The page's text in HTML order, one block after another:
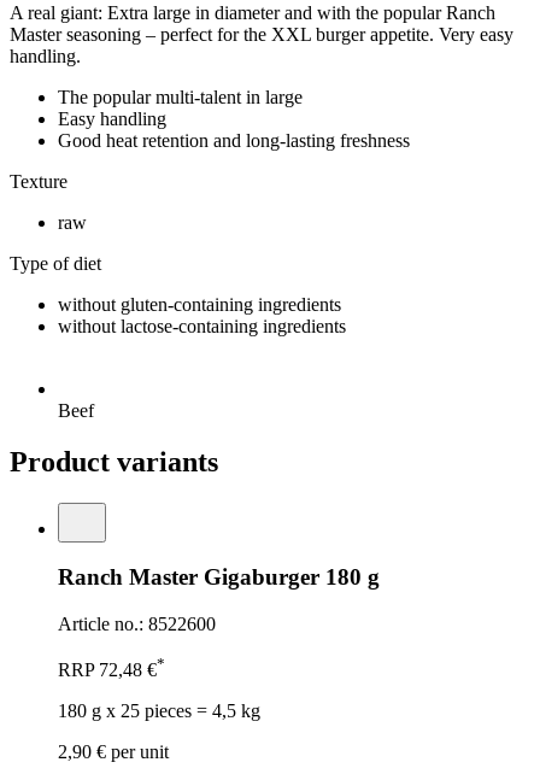
A real giant: Extra large in diameter and with the popular Ranch
Master seasoning – perfect for the XXL burger appetite. Very easy
handling.
The popular multi-talent in large
Easy handling
Good heat retention and long-lasting freshness
Texture
raw
Type of diet
without gluten-containing ingredients
without lactose-containing ingredients
Beef
Product variants
Ranch Master Gigaburger 180 g
Article no.: 8522600
RRP 72,48 €*
180 g x 25 pieces = 4,5 kg
2,90 € per unit